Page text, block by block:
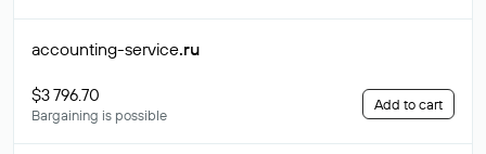
accounting-service.ru
$3 796.70
Bargaining is possible
Add to cart